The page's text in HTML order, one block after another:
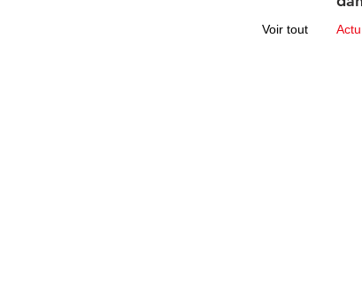
Voir tout